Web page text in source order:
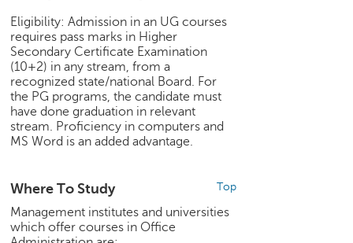
Eligibility: Admission in an UG courses
requires pass marks in Higher
Secondary Certificate Examination
(10+2) in any stream, from a
recognized state/national Board. For
the PG programs, the candidate must
have done graduation in relevant
stream. Proficiency in computers and
MS Word is an added advantage.
Top
Where To Study
Management institutes and universities
which offer courses in Office
h
C
o
l
l
e
g
e
a
r
c